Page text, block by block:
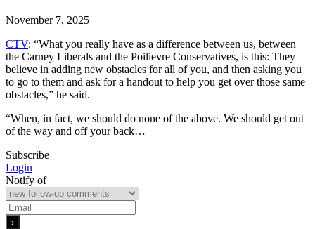
November 7, 2025
CTV: “What you really have as a difference between us, between
the Carney Liberals and the Poilievre Conservatives, is this: They
believe in adding new obstacles for all of you, and then asking you
to go to them and ask for a handout to help you get over those same
obstacles,” he said.
“When, in fact, we should do none of the above. We should get out
of the way and off your back…
Subscribe
Login
Notify of